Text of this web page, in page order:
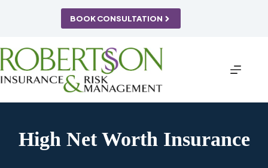
BOOK CONSULTATION
High Net Worth Insurance